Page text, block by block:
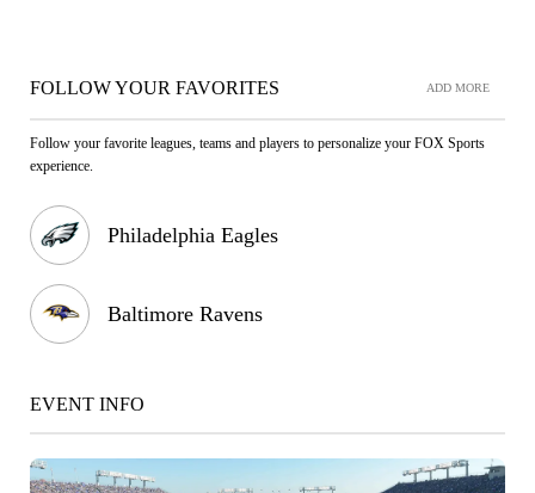
FOLLOW YOUR FAVORITES ADD MORE
Follow your favorite leagues, teams and players to personalize your FOX Sports
experience.
Philadelphia Eagles
Baltimore Ravens
EVENT INFO